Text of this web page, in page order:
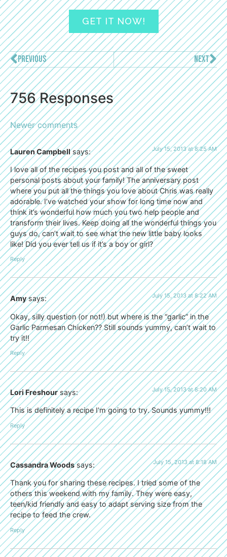
GET IT NOW!
PREVIOUS NEXT
756 Responses
Newer comments
Lauren Campbell says: July 15, 2013 at 8:25 AM
I love all of the recipes you post and all of the sweet
personal posts about your family! The anniversary post
where you put all the things you love about Chris was really
adorable. I’ve watched your show for long time now and
think it’s wonderful how much you two help people and
transform their lives. Keep doing all the wonderful things you
guys do, can’t wait to see what the new little baby looks
like! Did you ever tell us if it’s a boy or girl?
Reply
Amy says: July 15, 2013 at 8:22 AM
Okay, silly question (or not!) but where is the “garlic” in the
Garlic Parmesan Chicken?? Still sounds yummy, can’t wait to
try it!!
Reply
Lori Freshour says: July 15, 2013 at 8:20 AM
This is definitely a recipe I’m going to try. Sounds yummy!!!
Reply
Cassandra Woods says: July 15, 2013 at 8:18 AM
Thank you for sharing these recipes. I tried some of the
others this weekend with my family. They were easy,
teen/kid friendly and easy to adapt serving size from the
recipe to feed the crew.
Reply